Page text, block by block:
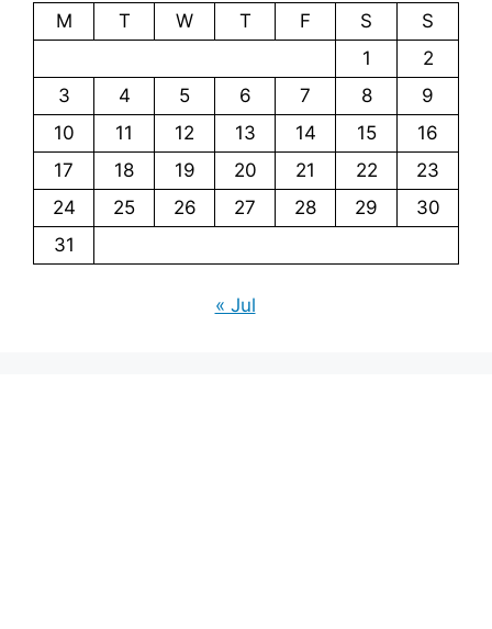
M
T W T F S
S
1
2
3
4 5 6 7 8
9
10
11 12 13 14 15
16
17
18 19 20 21 22
23
24
25 26 27 28 29
30
31
« Jul